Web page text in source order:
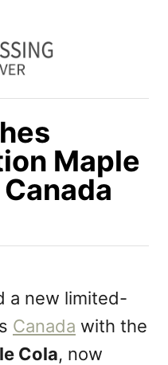
Maple
a new limited-
Canada with the
Cola, now